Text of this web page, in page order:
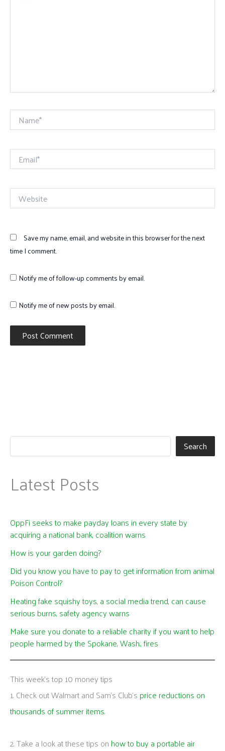
Name*
Email*
Website
Save my name, email, and website in this browser for the next
time I comment.
Notify me of follow-up comments by email.
Notify me of new posts by email.
Search
Latest Posts
OppFi seeks to make payday loans in every state by
acquiring a national bank, coalition warns
How is your garden doing?
Did you know you have to pay to get information from animal
Poison Control?
Heating fake squishy toys, a social media trend, can cause
serious burns, safety agency warns
Make sure you donate to a reliable charity if you want to help
people harmed by the Spokane, Wash., fires
This week's top 10 money tips
1. Check out Walmart and Sam’s Club’s price reductions on
thousands of summer items.
2. Take a look at these tips on how to buy a portable air